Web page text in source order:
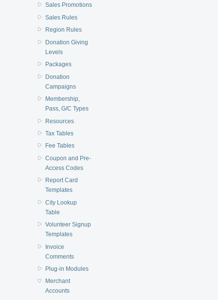
Sales Promotions
Sales Rules
Region Rules
Donation Giving
Levels
Packages
Donation
Campaigns
Membership,
Pass, G/C Types
Resources
Tax Tables
Fee Tables
Coupon and Pre-
Access Codes
Report Card
Templates
City Lookup
Table
Volunteer Signup
Templates
Invoice
Comments
Plug-in Modules
Merchant
Accounts